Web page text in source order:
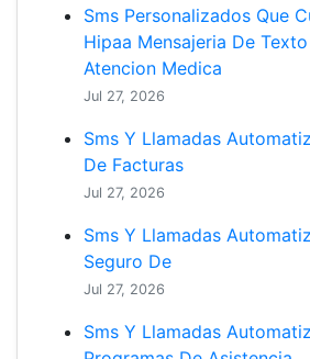
Sms Personalizados Que
Hipaa Mensajeria De
Atencion Medica
Jul 27, 2026
Sms Y Llamadas
De Facturas
Jul 27, 2026
Sms Y Llamadas
Seguro De
Jul 27, 2026
Sms Y Llamadas